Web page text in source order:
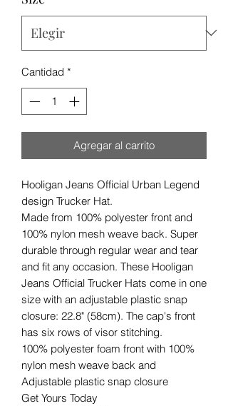
Cantidad *
Agregar al carrito
Hooligan Jeans Official Urban Legend
design Trucker Hat.
Made from 100% polyester front and
100% nylon mesh weave back. Super
durable through regular wear and tear
and fit any occasion. These Hooligan
Jeans Official Trucker Hats come in one
size with an adjustable plastic snap
closure: 22.8" (58cm). The cap's front
has six rows of visor stitching.
100% polyester foam front with 100%
nylon mesh weave back and
Adjustable plastic snap closure
Get Yours Today